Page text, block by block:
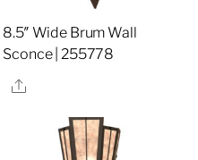
8.5″ Wide Brum Wall
Sconce | 255778
Share